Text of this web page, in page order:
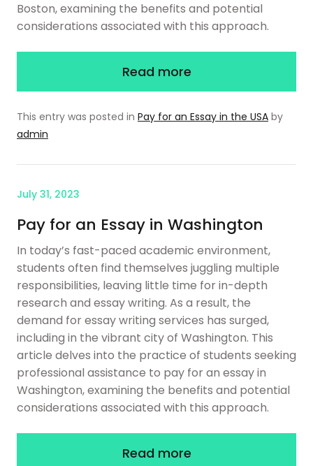
Boston, examining the benefits and potential
considerations associated with this approach.
Read more
This entry was posted in Pay for an Essay in the USA by
admin
July 31, 2023
Pay for an Essay in Washington
In today’s fast-paced academic environment,
students often find themselves juggling multiple
responsibilities, leaving little time for in-depth
research and essay writing. As a result, the
demand for essay writing services has surged,
including in the vibrant city of Washington. This
article delves into the practice of students seeking
professional assistance to pay for an essay in
Washington, examining the benefits and potential
considerations associated with this approach.
Read more